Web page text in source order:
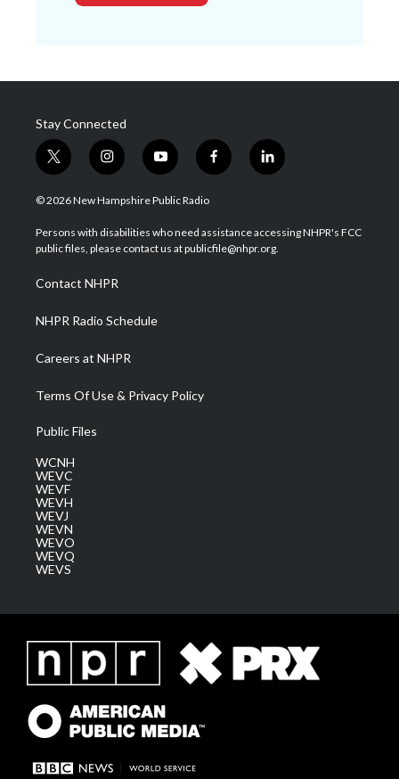
Stay Connected
t
w
i
t
e
i
n
s
a
g
a
m
y
o
u
u
b
f
a
b
o
l
i
e
d
© 2026 New Hampshire Public Radio
Persons with disabilities who need assistance accessing NHPR's FCC
public files, please contact us at publicfile@nhpr.org.
Contact NHPR
NHPR Radio Schedule
Careers at NHPR
Terms Of Use & Privacy Policy
Public Files
WCNH
WEVC
WEVF
WEVH
WEVJ
WEVN
WEVO
WEVQ
WEVS